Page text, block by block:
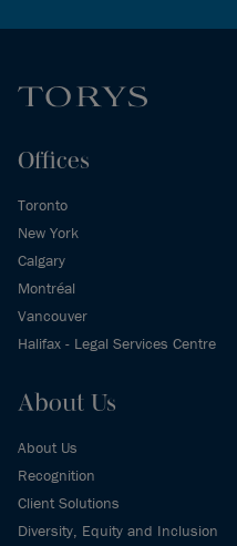
Offices
Toronto
New York
Calgary
Montréal
Vancouver
Halifax - Legal Services Centre
About Us
About Us
Recognition
Client Solutions
Diversity, Equity and Inclusion